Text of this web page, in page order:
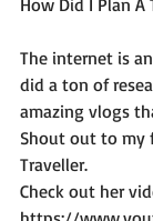
How Did I Plan A
The internet is
did a ton of
amazing vlogs
Shout out to my
Traveller.
Check out her